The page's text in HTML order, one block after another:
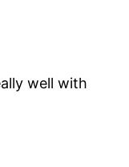
well with